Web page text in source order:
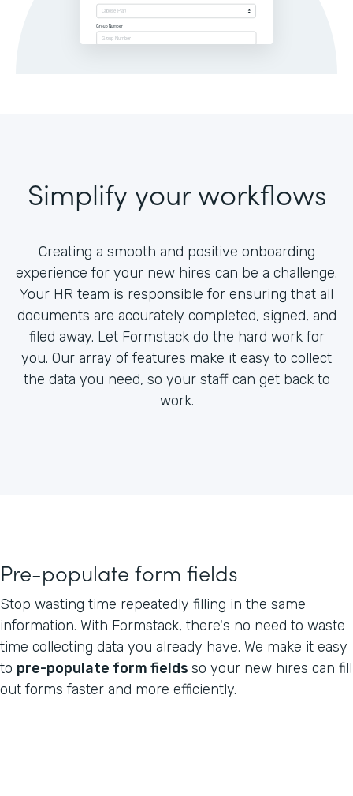
Simplify your workflows
Creating a smooth and positive onboarding
experience for your new hires can be a challenge.
Your HR team is responsible for ensuring that all
documents are accurately completed, signed, and
filed away. Let Formstack do the hard work for
you. Our array of features make it easy to collect
the data you need, so your staff can get back to
work.
Pre-populate form fields
Stop wasting time repeatedly filling in the same
information. With Formstack, there's no need to waste
time collecting data you already have. We make it easy
to pre-populate form fields so your new hires can fill
out forms faster and more efficiently.